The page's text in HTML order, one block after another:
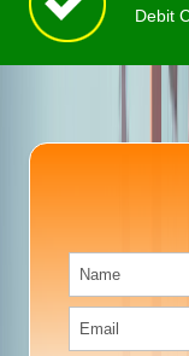
Debit